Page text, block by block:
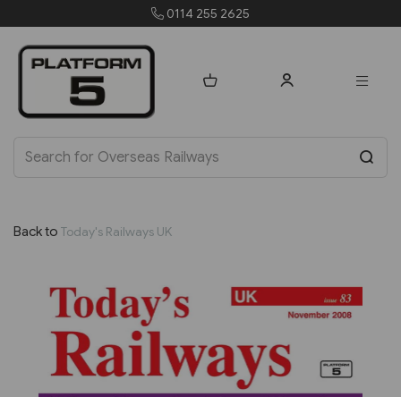
Back to Today's Railways UK